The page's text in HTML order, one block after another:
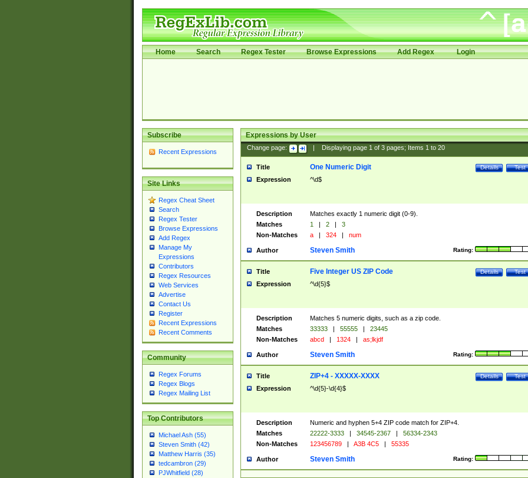
Home Search Regex Tester Browse Expressions Add Regex Login
Subscribe
Recent Expressions
Site Links
Regex Cheat Sheet
Search
Regex Tester
Browse Expressions
Add Regex
Manage My
Expressions
Contributors
Regex Resources
Web Services
Advertise
Contact Us
Register
Recent Expressions
Recent Comments
Community
Regex Forums
Regex Blogs
Regex Mailing List
Top Contributors
Michael Ash (55)
Steven Smith (42)
Matthew Harris (35)
tedcambron (29)
PJWhitfield (28)
Expressions by User
Change page: Displaying page 1of 3pages; Items 1to 20
Title Test
Details
One Numeric Digit
Expression ^\d$
Description
Matches exactly 1 numeric digit (0-9).
Matches
1 | 2 |
3
Non-Matches
a | 324 | num
Author Rating:
Steven Smith
Title Test
Details
Five Integer US ZIP Code
Expression ^\d{5}$
Description
Matches 5 numeric digits, such as a zip code.
Matches
33333 | 55555 |
23445
Non-Matches
abcd | 1324 | as;lkjdf
Author Rating:
Steven Smith
Title Test
Details
ZIP+4 - XXXXX-XXXX
Expression ^\d{5}-\d{4}$
Description
Numeric and hyphen 5+4 ZIP code match for ZIP+4.
Matches
22222-3333 | 34545-2367 |
56334-2343
Non-Matches
123456789 | A3B 4C5 | 55335
Author Rating:
Steven Smith